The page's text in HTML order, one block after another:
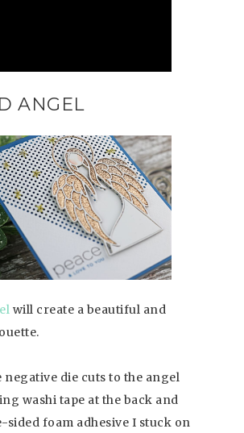
ANGEL
will create a beautiful and
negative die cuts to the angel
washi tape at the back and
sided foam adhesive I stuck on